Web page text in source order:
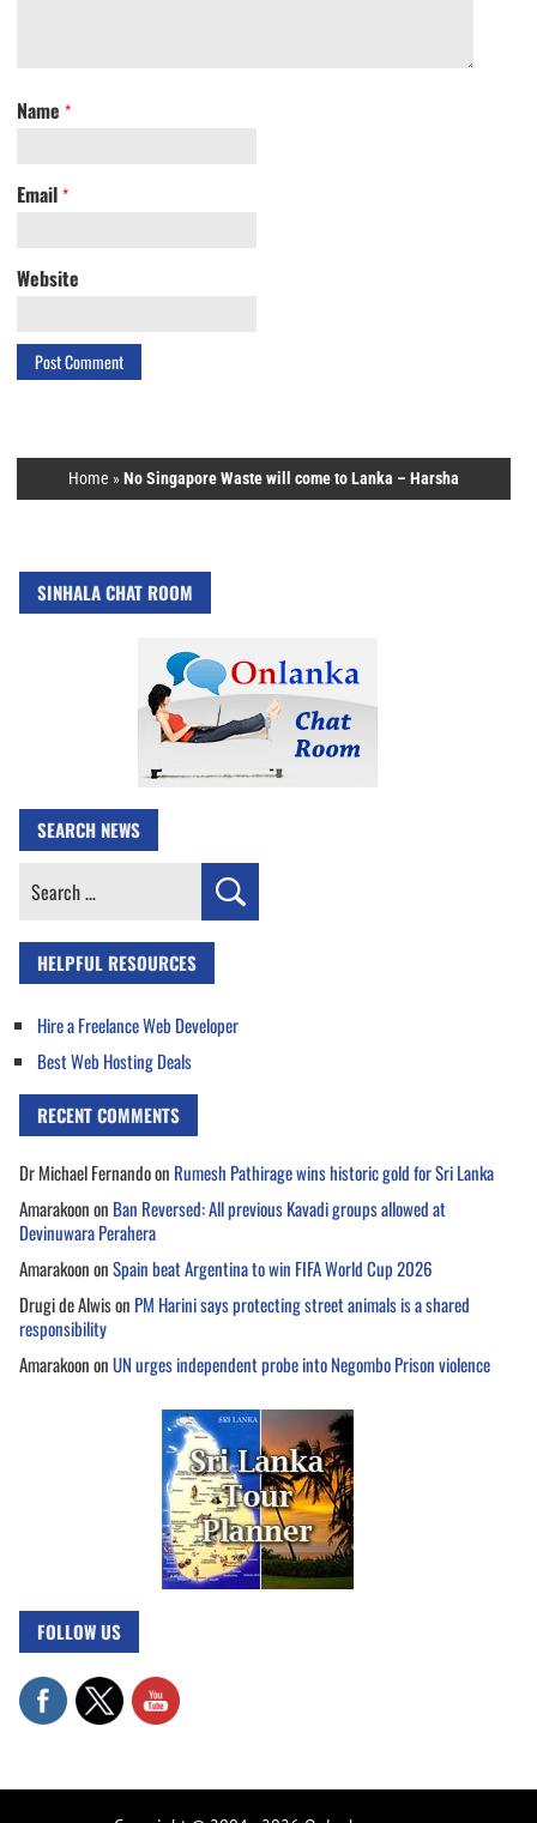
Name *
Email *
Website
Home »No Singapore Waste will come to Lanka – Harsha
SINHALA CHAT ROOM
SEARCH NEWS
Search
HELPFUL RESOURCES
Hire a Freelance Web Developer
Best Web Hosting Deals
RECENT COMMENTS
Dr Michael Fernandoon Rumesh Pathirage wins historic gold for Sri Lanka
Amarakoonon Ban Reversed: All previous Kavadi groups allowed at
Devinuwara Perahera
AmarakoononSpain beat Argentina to win FIFA World Cup 2026
Drugi de Alwison PM Harini says protecting street animals is a shared
responsibility
AmarakoononUN urges independent probe into Negombo Prison violence
FOLLOW US